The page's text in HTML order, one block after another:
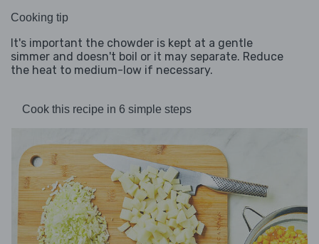
Cooking tip
It's important the chowder is kept at a gentle
simmer and doesn't boil or it may separate. Reduce
the heat to medium-low if necessary.
Cook this recipe in 6 simple steps